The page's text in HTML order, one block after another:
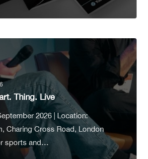
Thing. Live
2026 | Location:
Charing Cross Road, London
sports and…